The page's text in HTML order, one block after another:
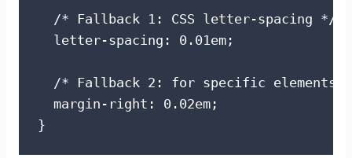
  /* Fallback 1: CSS letter-spacing */
  letter-spacing: 0.01em;
/* Fallback 2: for specific elements
  margin-right: 0.02em;
}